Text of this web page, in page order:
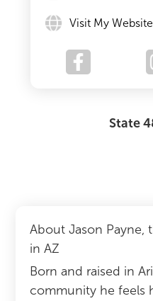
Visit My Website
State
About Jason Payne,
in AZ
Born and raised in
community he feels